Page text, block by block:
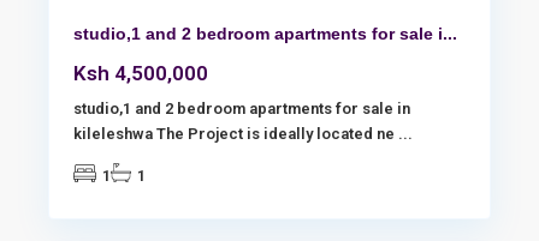
studio,1 and 2 bedroom apartments for sale i...
Ksh 4,500,000
studio,1 and 2 bedroom apartments for sale in
kileleshwa The Project is ideally located ne ...
1 1